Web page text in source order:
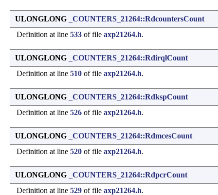
ULONGLONG
_COUNTERS_21264::RdcountersCount
Definition at line 533 of file axp21264.h.
ULONGLONG
_COUNTERS_21264::RdirqlCount
Definition at line 510 of file axp21264.h.
ULONGLONG
_COUNTERS_21264::RdkspCount
Definition at line 526 of file axp21264.h.
ULONGLONG
_COUNTERS_21264::RdmcesCount
Definition at line 520 of file axp21264.h.
ULONGLONG
_COUNTERS_21264::RdpcrCount
Definition at line 529 of file axp21264.h.